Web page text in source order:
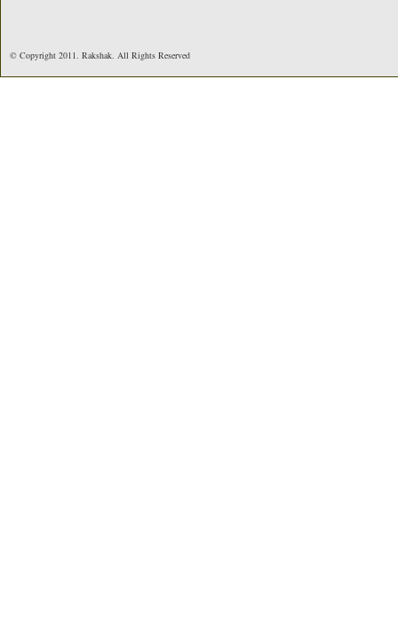
© Copyright 2011. Rakshak. All Rights Reserved